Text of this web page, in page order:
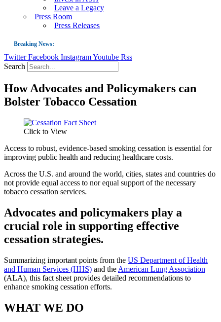
Leave a Legacy
Press Room
Press Releases
Breaking News:
Guest Blog: Tobacco-Free Does Not Mean Harm-Free | Zyn and the Next
US Smoking Prevalence Drops But There’s More to See There
Success: CRC Calls to Protect Children’s Rights by Strengthening Tobacco
The Global Fight to Protect Women and Girls from Tobacco
New Report: Making Tobacco Industry Elimination Inevitable
Twitter Facebook InstagramYoutube Rss
Search
How Advocates and Policymakers can
Bolster Tobacco Cessation
Click to View
Access to robust, evidence-based smoking cessation is essential for
improving public health and reducing healthcare costs.
Across the U.S. and around the world, cities, states and countries do
not provide equal access to nor equal support of the necessary
tobacco cessation services.
Advocates and policymakers play a
crucial role in supporting effective
cessation strategies.
Summarizing important points from the US Department of Health
and Human Services (HHS) and the American Lung Association
(ALA), this fact sheet provides detailed recommendations to
enhance smoking cessation efforts.
WHAT WE DO